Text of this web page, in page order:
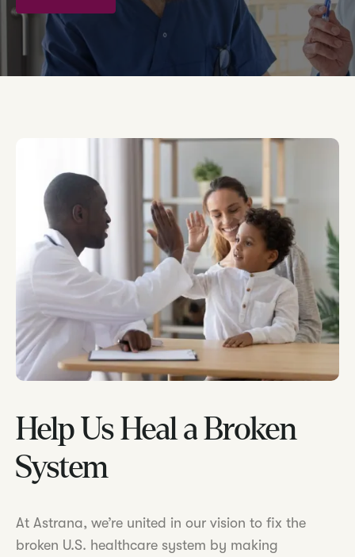
Help Us Heal a Broken
System
At Astrana, we’re united in our vision to fix the
broken U.S. healthcare system by making